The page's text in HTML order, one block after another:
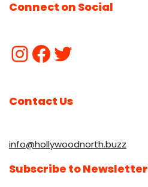
Connect on Social
Contact Us
info@hollywoodnorth.buzz
Subscribe to Newsletter